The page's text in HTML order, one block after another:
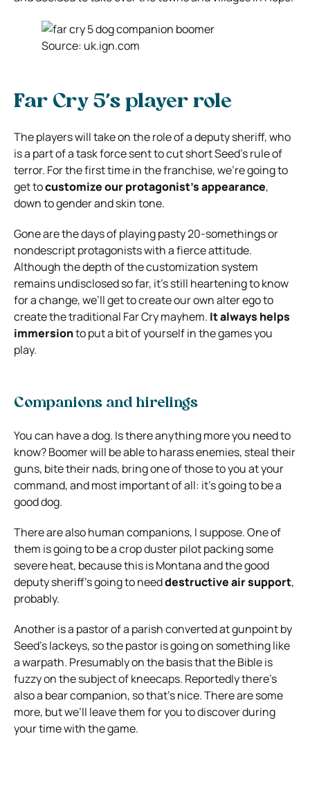
Source: uk.ign.com
Far Cry 5’s player role
The players will take on the role of a deputy sheriff, who
is a part of a task force sent to cut short Seed’s rule of
terror. For the first time in the franchise, we’re going to
get tocustomize our protagonist’s appearance,
down to gender and skin tone.
Gone are the days of playing pasty 20-somethings or
nondescript protagonists with a fierce attitude.
Although the depth of the customization system
remains undisclosed so far, it’s still heartening to know
for a change, we’ll get to create our own alter ego to
create the traditional Far Cry mayhem. It always helps
immersionto put a bit of yourself in the games you
play.
Companions and hirelings
You can have a dog. Is there anything more you need to
know? Boomer will be able to harass enemies, steal their
guns, bite their nads, bring one of those to you at your
command, and most important of all: it’s going to be a
good dog.
There are also human companions, I suppose. One of
them is going to be a crop duster pilot packing some
severe heat, because this is Montana and the good
deputy sheriff’s going to needdestructive air support,
probably.
Another is a pastor of a parish converted at gunpoint by
Seed’s lackeys, so the pastor is going on something like
a warpath. Presumably on the basis that the Bible is
fuzzy on the subject of kneecaps. Reportedly there’s
also a bear companion, so that’s nice. There are some
more, but we’ll leave them for you to discover during
your time with the game.